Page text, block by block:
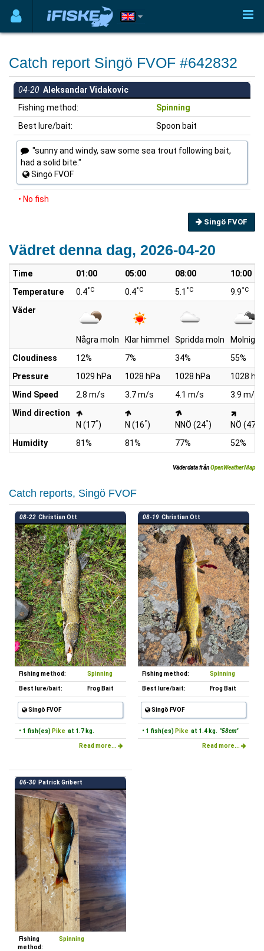
Catch report Singö FVOF #642832
04-20 Aleksandar Vidakovic
Fishing method:
Spinning
Best lure/bait:
Spoon bait
"sunny and windy, saw some sea trout following bait,
had a solid bite."
Singö FVOF
• No fish
Singö FVOF
Vädret denna dag, 2026-04-20
Time 01:00 05:00 08:00
10:00
Temperature
0.4°C 0.4°C 5.1 °C 9.9°C
Väder
Några moln Klar himmel Spridda moln
Molnigt
Cloudiness
12% 7% 34%
55%
Pressure
1029 hPa 1028 hPa 1028 hPa
1028
Wind Speed
2.8 m/s 3.7 m/s 4.1 m/s
3.9 m/s
Wind direction
N (17°) N (16°) NNÖ (24°) NÖ (47
Humidity
81% 81% 77% 52%
Väderdata frånOpenWeatherMap
Catch reports, Singö FVOF
08-22 Christian Ott
Fishing method: Spinning
Best lure/bait: Frog Bait
Singö FVOF
• 1 fish(es) Pike at 1.7 kg.
Read more...
08-19 Christian Ott
Fishing method: Spinning
Best lure/bait: Frog Bait
Singö FVOF
• 1 fish(es) Pike at 1.4 kg. "58cm"
Read more...
06-30 Patrick Gribert
Fishing
method:
Spinning